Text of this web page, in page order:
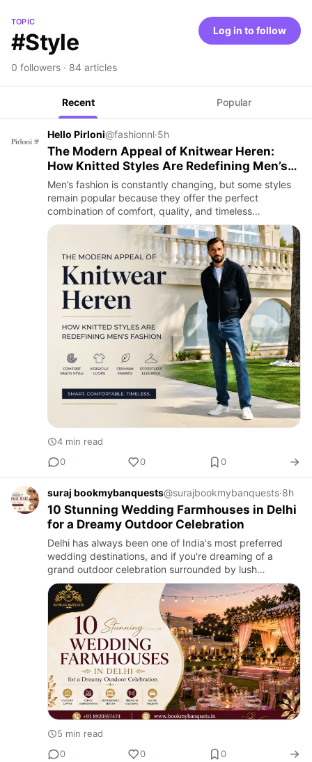
TOPIC
#Style
0 followers · 84 articles
Log in to follow
Recent Popular
Hello Pirloni@fashionnl·5h
The Modern Appeal of Knitwear Heren:
How Knitted Styles Are Redefining Men’s
Fashion
Men’s fashion is constantly changing, but some styles
remain popular because they offer the perfect
combination of comfort, quality, and timeless
appeal. Knitwear heren has become one of the most
recognised trends in co…
4 min read
0
0 0
suraj bookmybanquests@surajbookmybanquests·8h
10 Stunning Wedding Farmhouses in Delhi
for a Dreamy Outdoor Celebration
Delhi has always been one of India's most preferred
wedding destinations, and if you're dreaming of a
grand outdoor celebration surrounded by lush
greenery, a Wedding Farmhouse in Delhi is the perfect
choice. From lavis…
5 min read
0
0 0